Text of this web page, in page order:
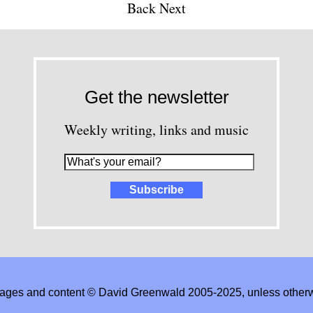
BackNext
Get the newsletter
Weekly writing, links and music
and content © David Greenwald 2005-2025, unless